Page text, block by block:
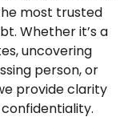
most trusted
Whether it’s a
uncovering
person, or
provide clarity